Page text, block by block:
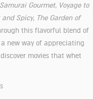
Samurai Gourmet, Voyage to
and Spicy, The Garden of
this flavorful blend of
new way of appreciating
movies that whet